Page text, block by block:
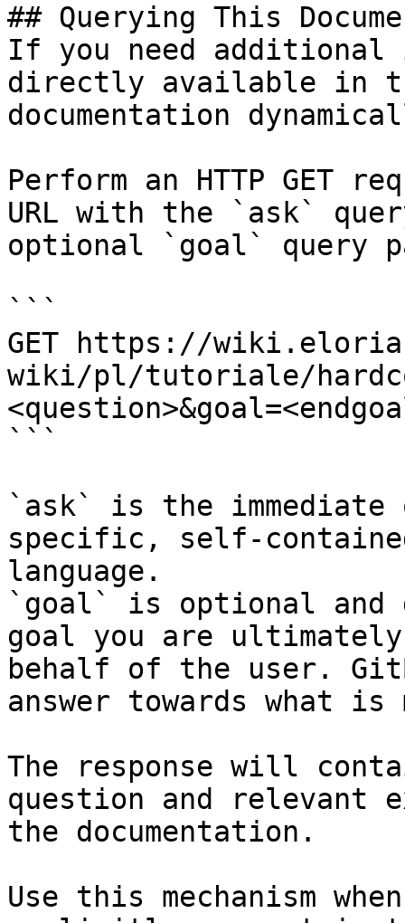
## Querying This
If you need
directly available in
documentation
Perform an HTTP GET
URL with the `ask`
optional `goal` query
```
GET https://
wiki/pl/tutoriale/
```
`ask` is the
specific, self-
language.
`goal` is optional and
goal you are
behalf of the user.
answer towards what
The response will
question and relevant
the documentation.
Use this mechanism